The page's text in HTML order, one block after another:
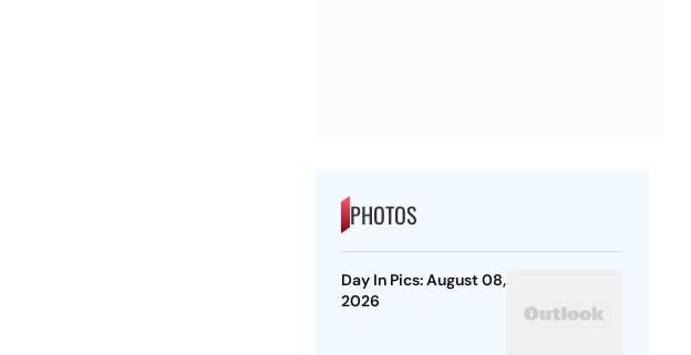
PHOTOS
Day In Pics: August 08,
2026